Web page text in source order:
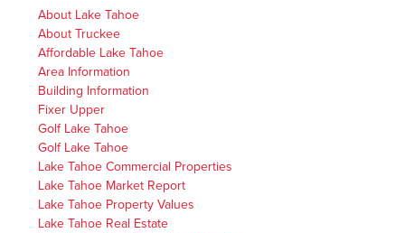
About Lake Tahoe
About Truckee
Affordable Lake Tahoe
Area Information
Building Information
Fixer Upper
Golf Lake Tahoe
Golf Lake Tahoe
Lake Tahoe Commercial Properties
Lake Tahoe Market Report
Lake Tahoe Property Values
Lake Tahoe Real Estate